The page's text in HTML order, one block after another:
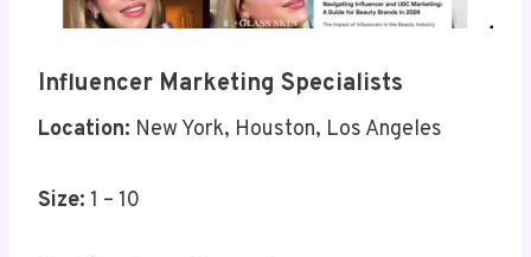
Influencer Marketing Specialists
Location: New York, Houston, Los Angeles
Size: 1 – 10